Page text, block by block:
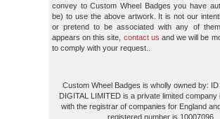
convey to Custom Wheel Badges you have
be) to use the above artwork. It is not our
or pretend to be associated with any of
appears on this site, contact us and we will be
to comply with your request..
Custom Wheel Badges is wholly owned by: ID
DIGITAL LIMITED is a private limited company
with the registrar of companies for England
registered number is 10007096